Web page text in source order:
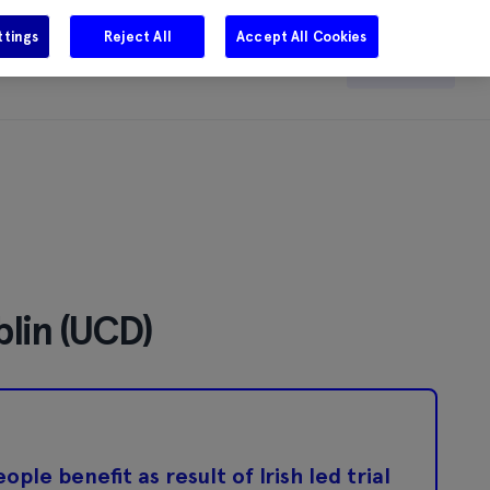
Careers Get in touch Search
(UCD)
benefit as result of Irish led trial
Reject All Accept All Cookies